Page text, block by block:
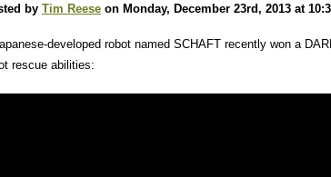
by Tim Reese on Monday, December 23rd, 2013 at
developed robot named SCHAFT recently won a
rescue abilities: